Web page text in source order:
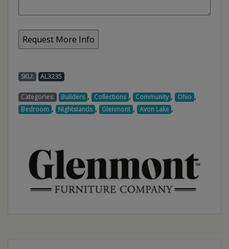
SKU: AL3235
Categories: Builders , Collections , Community , Ohio ,
Bedroom , Nightstands , Glenmont , Avon Lake ,